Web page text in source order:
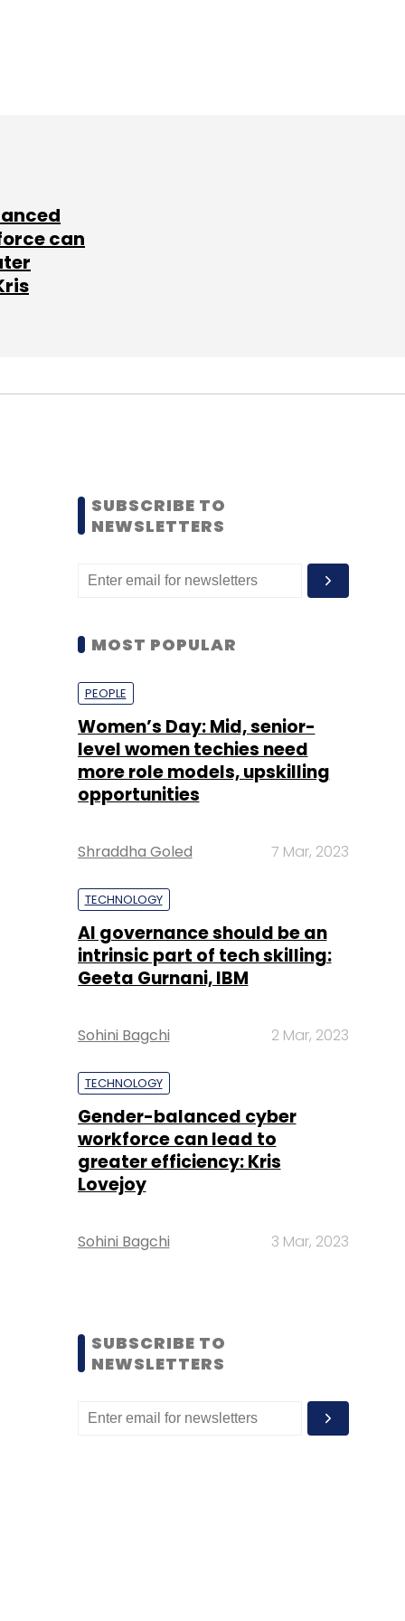
can
SUBSCRIBE TO
NEWSLETTERS
MOST POPULAR
PEOPLE
Women’s Day: Mid, senior-
level women techies need
more role models, upskilling
opportunities
Shraddha Goled 7 Mar, 2023
TECHNOLOGY
AI governance should be an
intrinsic part of tech skilling:
Geeta Gurnani, IBM
Sohini Bagchi 2 Mar, 2023
TECHNOLOGY
Gender-balanced cyber
workforce can lead to
greater efficiency: Kris
Lovejoy
Sohini Bagchi 3 Mar, 2023
SUBSCRIBE TO
NEWSLETTERS